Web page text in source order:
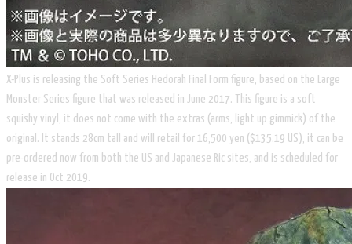
X-Plus is releasing the Soft Series Hedorah Final Form figure, based on the Large
Monster Series figure that was released in June 2017. This figure is a soft
squishy vinyl, it does not come with the extras (arms, light up gimmick) of the
original. It stands 28cm tall and will retail for 16,500 yen ($135.19 US), it can be
pre-ordered now from both the US and Japanese Ric sites, and is scheduled for
release in Oct 2019.